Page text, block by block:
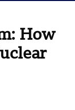
How